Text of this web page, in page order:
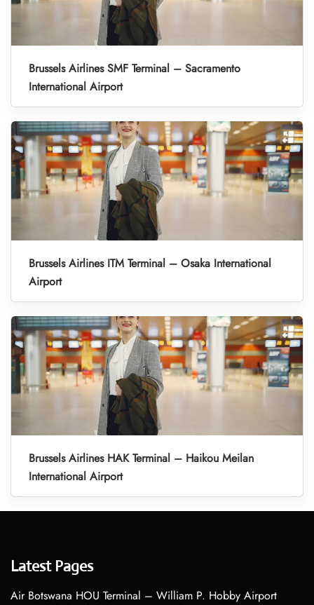
Brussels Airlines SMF Terminal – Sacramento
International Airport
Brussels Airlines ITM Terminal – Osaka International
Airport
Brussels Airlines HAK Terminal – Haikou Meilan
International Airport
Latest Pages
Air Botswana HOU Terminal – William P. Hobby Airport